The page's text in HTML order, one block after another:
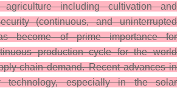
including cultivation and
(continuous, and uninterrupted
become of prime importance for
production cycle for the world
chain demand. Recent advances in
technology, especially in the solar